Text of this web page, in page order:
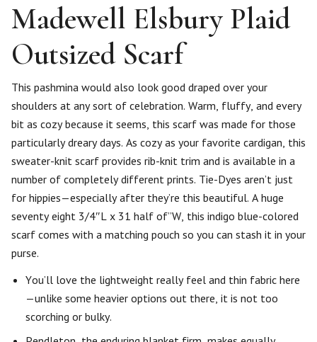
Madewell Elsbury Plaid
Outsized Scarf
This pashmina would also look good draped over your
shoulders at any sort of celebration. Warm, fluffy, and every
bit as cozy because it seems, this scarf was made for those
particularly dreary days. As cozy as your favorite cardigan, this
sweater-knit scarf provides rib-knit trim and is available in a
number of completely different prints. Tie-Dyes aren’t just
for hippies—especially after they’re this beautiful. A huge
seventy eight 3/4″L x 31 half of”W, this indigo blue-colored
scarf comes with a matching pouch so you can stash it in your
purse.
You’ll love the lightweight really feel and thin fabric here
—unlike some heavier options out there, it is not too
scorching or bulky.